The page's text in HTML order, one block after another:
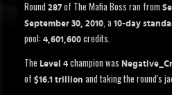
Round 287 of The Mafia Boss ran from
September 30, 2010, a 10-day
pool: 4,601,600 credits.
The Level 4 champion was
of $16.1 trillion and taking the round's